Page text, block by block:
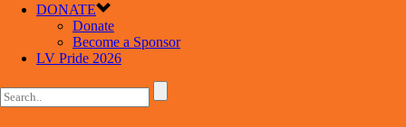
DONATE
Donate
Become a Sponsor
LV Pride 2026